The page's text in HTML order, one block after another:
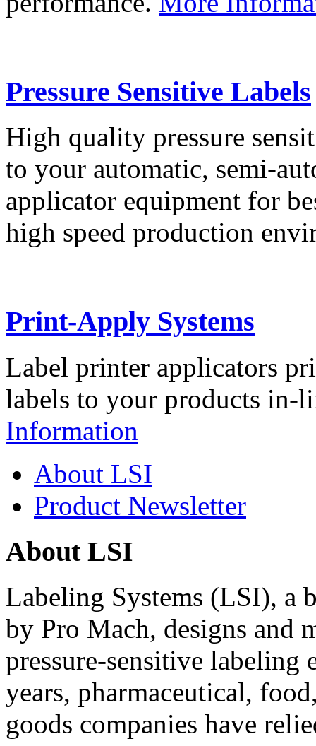
Pressure Sensitive Labels
High quality pressure
to your automatic, semi-
applicator equipment for
high speed production
Print-Apply Systems
Label printer applicators
labels to your products in-
Information
About LSI
Product Newsletter
About LSI
Labeling Systems (LSI), a
by Pro Mach, designs and
pressure-sensitive labeling
years, pharmaceutical,
goods companies have